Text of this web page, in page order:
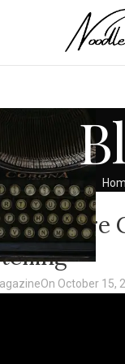
2 AI
On October 15,